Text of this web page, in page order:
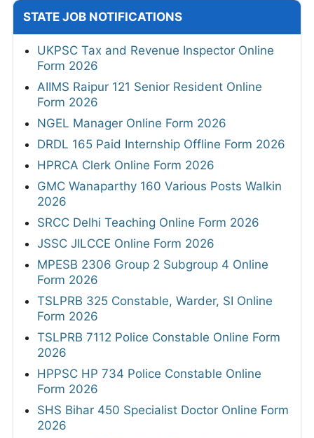
STATE JOB NOTIFICATIONS
UKPSC Tax and Revenue Inspector Online
Form 2026
AIIMS Raipur 121 Senior Resident Online
Form 2026
NGEL Manager Online Form 2026
DRDL 165 Paid Internship Offline Form 2026
HPRCA Clerk Online Form 2026
GMC Wanaparthy 160 Various Posts Walkin
2026
SRCC Delhi Teaching Online Form 2026
JSSC JILCCE Online Form 2026
MPESB 2306 Group 2 Subgroup 4 Online
Form 2026
TSLPRB 325 Constable, Warder, SI Online
Form 2026
TSLPRB 7112 Police Constable Online Form
2026
HPPSC HP 734 Police Constable Online
Form 2026
SHS Bihar 450 Specialist Doctor Online Form
2026